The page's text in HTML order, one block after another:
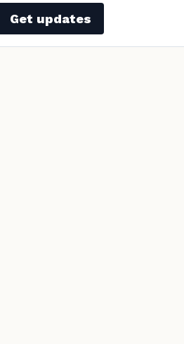
Get updates